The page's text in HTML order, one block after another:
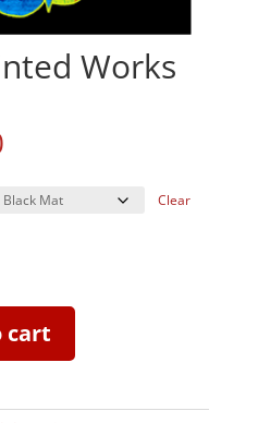
Works
Price
$3.00
through Clear
cart